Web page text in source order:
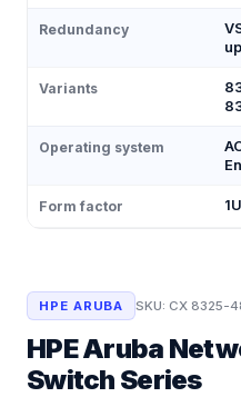
Redundancy
Variants
Operating system
Form factor 1U
HPE ARUBA SKU: CX 8325-
HPE Aruba
Switch Series